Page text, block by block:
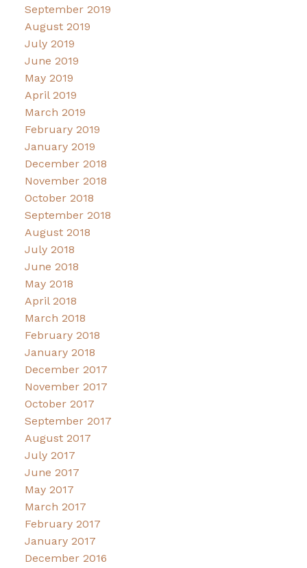
September 2019
August 2019
July 2019
June 2019
May 2019
April 2019
March 2019
February 2019
January 2019
December 2018
November 2018
October 2018
September 2018
August 2018
July 2018
June 2018
May 2018
April 2018
March 2018
February 2018
January 2018
December 2017
November 2017
October 2017
September 2017
August 2017
July 2017
June 2017
May 2017
March 2017
February 2017
January 2017
December 2016